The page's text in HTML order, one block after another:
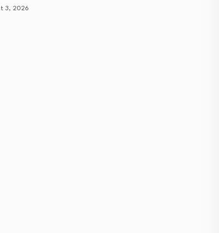
3, 2026